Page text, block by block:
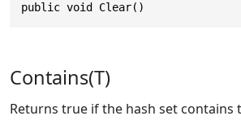
public void Clear()
Contains(T)
Returns true if the hash set contains